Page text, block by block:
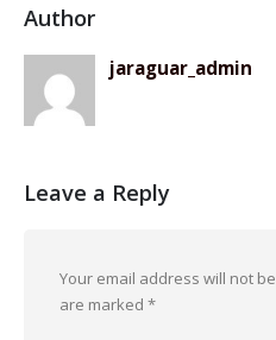
Author
jaraguar_admin
Leave a Reply
Your email address will not
are marked *